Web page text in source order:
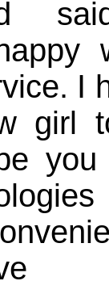
I
girl